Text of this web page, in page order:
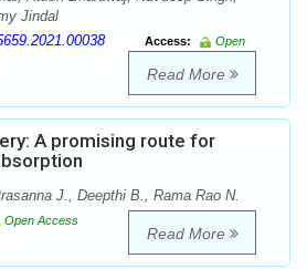
Jindal
Access:
Open
Read More
A promising route for
J., Deepthi B., Rama Rao N.
Open Access
Read More